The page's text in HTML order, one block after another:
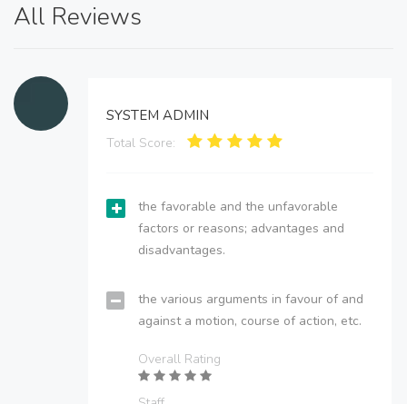
All Reviews
SYSTEM ADMIN
Total Score:
the favorable and the unfavorable
factors or reasons; advantages and
disadvantages.
the various arguments in favour of and
against a motion, course of action, etc.
Overall Rating